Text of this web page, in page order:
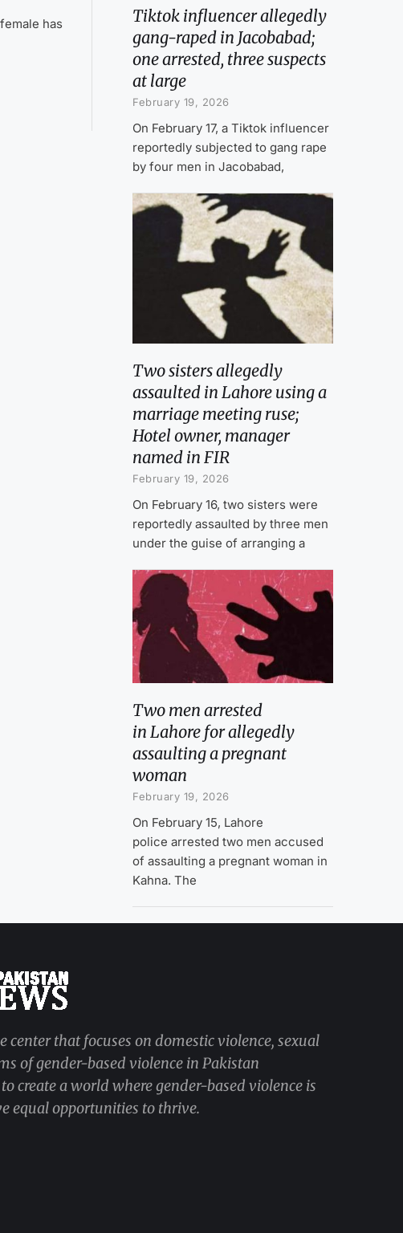
has
Tiktok influencer allegedly
gang-raped in Jacobabad;
one arrested, three suspects
at large
February 19, 2026
On February 17, a Tiktok influencer
reportedly subjected to gang rape
by four men in Jacobabad,
Two sisters allegedly
assaulted in Lahore using a
marriage meeting ruse;
Hotel owner, manager
named in FIR
February 19, 2026
On February 16, two sisters were
reportedly assaulted by three men
under the guise of arranging a
Two men arrested
in Lahore for allegedly
assaulting a pregnant
woman
February 19, 2026
On February 15, Lahore
police arrested two men accused
of assaulting a pregnant woman in
Kahna. The
center that focuses on domestic violence, sexual
of gender-based violence in Pakistan
create a world where gender-based violence is
equal opportunities to thrive.